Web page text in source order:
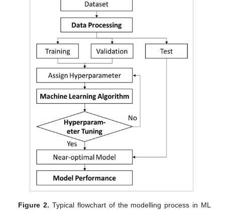
Figure 2. Typical flowchart of the modelling process in ML